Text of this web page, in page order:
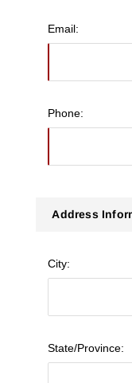
Email:
Phone:
Address
City:
State/Province: